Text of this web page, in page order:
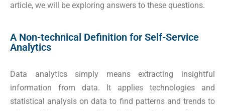
article, we will be exploring answers to these questions.
A Non-technical Definition for Self-Service
Analytics
Data analytics simply means extracting insightful
information from data. It applies technologies and
statistical analysis on data to find patterns and trends to